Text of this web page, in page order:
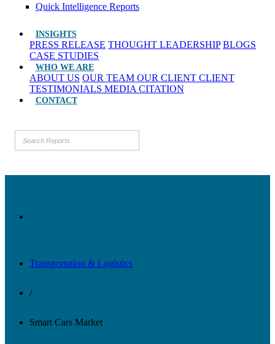
Quick Intelligence Reports
INSIGHTS
PRESS RELEASE THOUGHT LEADERSHIP BLOGS
CASE STUDIES
WHO WE ARE
ABOUT US OUR TEAM OUR CLIENT CLIENT
TESTIMONIALS MEDIA CITATION
CONTACT
Transportation & Logistics
/
Smart Cars Market